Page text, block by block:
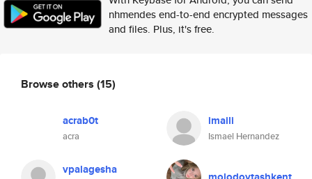
nhmendes end-to-end encrypted messages
and files. Plus, it's free.
Browse others (15)
acrab0t
acra
imaili
Ismael Hernandez
vpalagesha